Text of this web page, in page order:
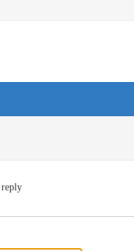
reply